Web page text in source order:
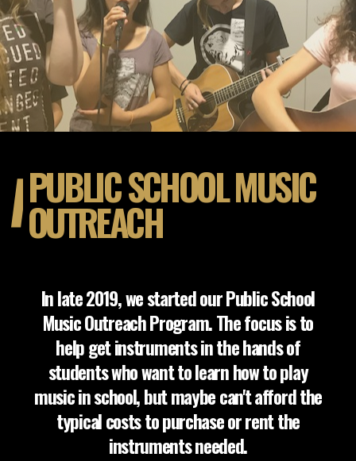
PUBLIC SCHOOL MUSIC
OUTREACH
In late 2019, we started our Public School
Music Outreach Program. The focus is to
help get instruments in the hands of
students who want to learn how to play
music in school, but maybe can't afford the
typical costs to purchase or rent the
instruments needed.